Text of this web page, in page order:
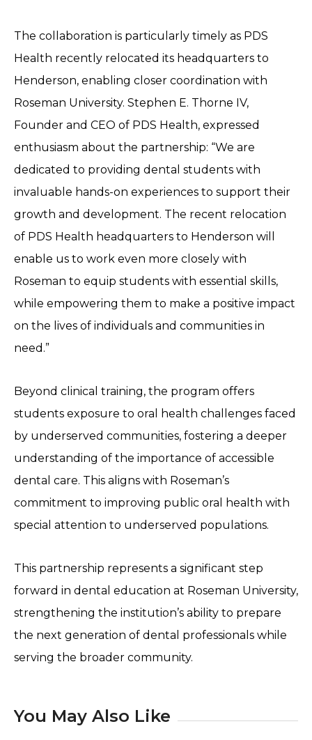
The collaboration is particularly timely as PDS
Health recently relocated its headquarters to
Henderson, enabling closer coordination with
Roseman University. Stephen E. Thorne IV,
Founder and CEO of PDS Health, expressed
enthusiasm about the partnership: “We are
dedicated to providing dental students with
invaluable hands-on experiences to support their
growth and development. The recent relocation
of PDS Health headquarters to Henderson will
enable us to work even more closely with
Roseman to equip students with essential skills,
while empowering them to make a positive impact
on the lives of individuals and communities in
need.”
Beyond clinical training, the program offers
students exposure to oral health challenges faced
by underserved communities, fostering a deeper
understanding of the importance of accessible
dental care. This aligns with Roseman’s
commitment to improving public oral health with
special attention to underserved populations.
This partnership represents a significant step
forward in dental education at Roseman University,
strengthening the institution’s ability to prepare
the next generation of dental professionals while
serving the broader community.
You May Also Like